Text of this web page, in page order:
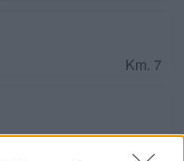
Km. 7
Km. 8,2